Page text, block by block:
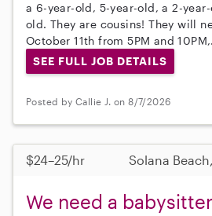
a 6-year-old, 5-year-old, a 2-
old. They are cousins! They will
October 11th from 5PM and
SEE FULL JOB DETAILS
Posted by Callie J. on 8/7/2026
$24–25/hr Solana
We need a